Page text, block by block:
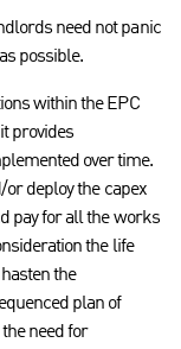
need not panic
possible.
within the EPC
provides
over time.
deploy the capex
pay for all the works
the life
the
plan of
need for